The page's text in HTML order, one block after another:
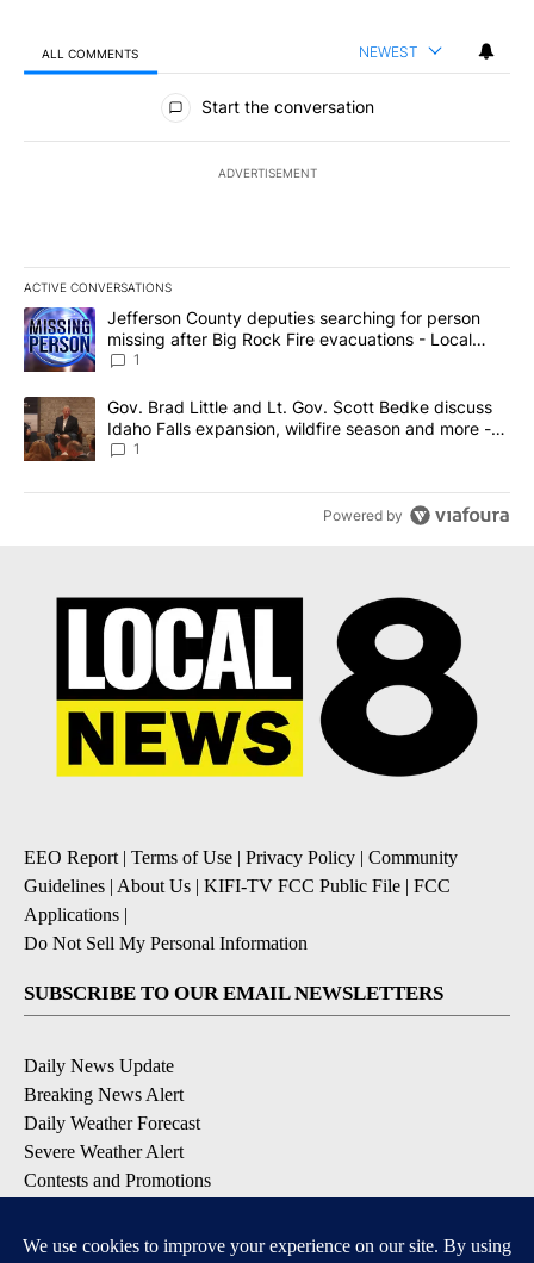
ALL COMMENTS NEWEST
All Comments
Start the conversation
ADVERTISEMENT
ACTIVE CONVERSATIONS
The following is a list of the most commented articles in the last
A trending article titled "Jefferson County deputies searching
Jefferson County deputies searching for person
missing after Big Rock Fire evacuations - Local
News 8
1
A trending article titled "Gov. Brad Little and Lt. Gov. Scott
Gov. Brad Little and Lt. Gov. Scott Bedke discuss
Idaho Falls expansion, wildfire season and more -
Local News 8
1
Powered by
EEO Report| Terms of Use | Privacy Policy | Community
Guidelines | About Us | KIFI-TV FCC Public File | FCC
Applications |
Do Not Sell My Personal Information
SUBSCRIBE TO OUR EMAIL NEWSLETTERS
Daily News Update
Breaking News Alert
Daily Weather Forecast
Severe Weather Alert
Contests and Promotions